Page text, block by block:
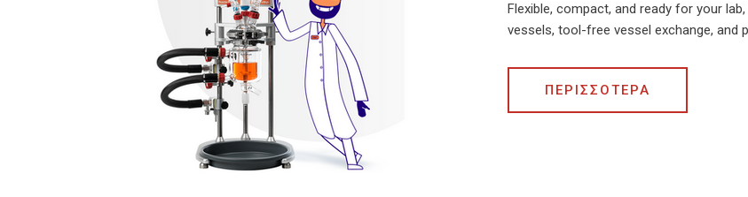
Flexible, compact, and ready for your
vessels, tool-free vessel exchange, and
ΠΕΡΙΣΣΟΤΕΡΑ